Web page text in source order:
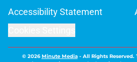
Accessibility Statement
© 2026Minute Media- All Rights